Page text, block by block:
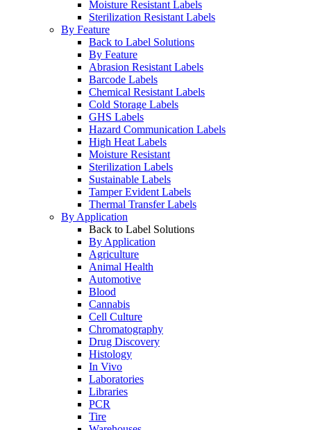
Moisture Resistant Labels
Sterilization Resistant Labels
By Feature
Back to Label Solutions
By Feature
Abrasion Resistant Labels
Barcode Labels
Chemical Resistant Labels
Cold Storage Labels
GHS Labels
Hazard Communication Labels
High Heat Labels
Moisture Resistant
Sterilization Labels
Sustainable Labels
Tamper Evident Labels
Thermal Transfer Labels
By Application
Back to Label Solutions
By Application
Agriculture
Animal Health
Automotive
Blood
Cannabis
Cell Culture
Chromatography
Drug Discovery
Histology
In Vivo
Laboratories
Libraries
PCR
Tire